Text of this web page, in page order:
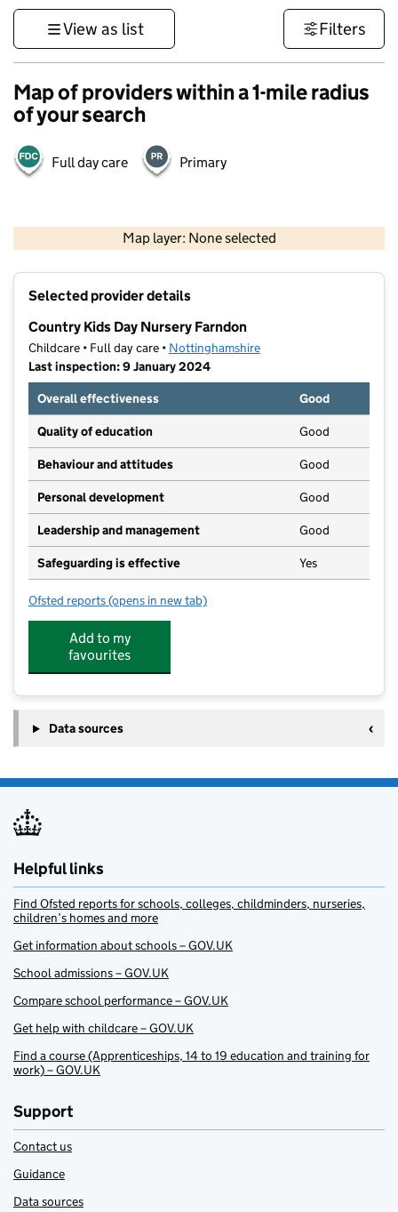
View as list Filters
Map of providers within a 1-mile radius
of your search
Full day care Primary
Map layer: None selected
Contains OS data © Crown copyright and database rights 2026
Selected provider details
Country Kids Day Nursery Farndon
Childcare • Full day care • Nottinghamshire
Last inspection: 9 January 2024
Overall effectiveness
Good
Quality of education Good
Behaviour and attitudes Good
Personal development Good
Leadership and management Good
Safeguarding is effective Yes
Ofsted reports for Country Kids Day Nursery Farndon
(opens in new tab)
Add to my
favourites
Data sources
Helpful links
Find Ofsted reports for schools, colleges, childminders, nurseries,
children’s homes and more
Get information about schools – GOV.UK
School admissions – GOV.UK
Compare school performance – GOV.UK
Get help with childcare – GOV.UK
Find a course (Apprenticeships, 14 to 19 education and training for
work) – GOV.UK
Support
Contact us
Guidance
Data sources